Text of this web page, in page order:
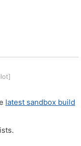
latest sandbox build